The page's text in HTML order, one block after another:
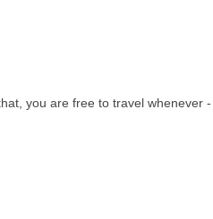
you are free to travel whenever